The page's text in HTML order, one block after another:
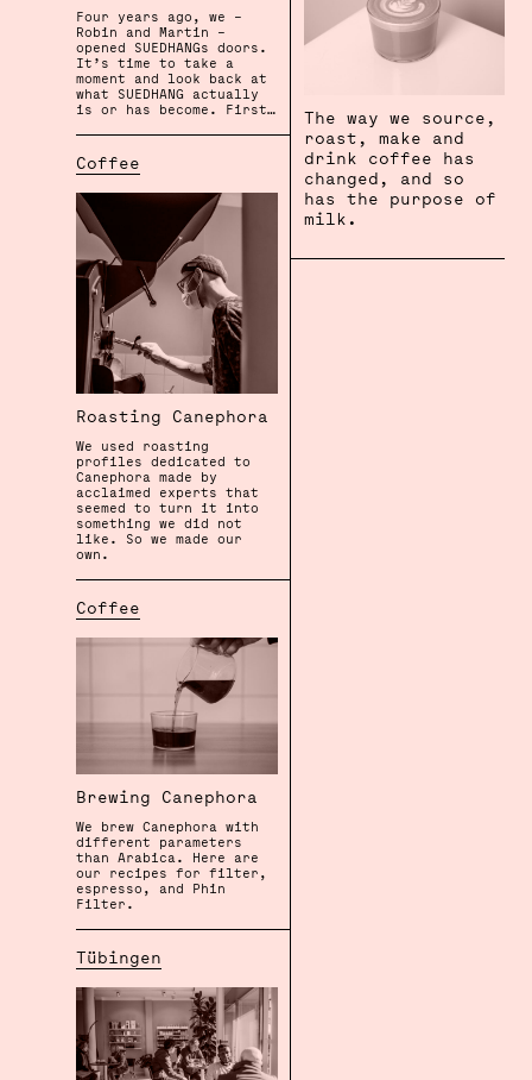
Four years ago, we –
Robin and Martin –
opened SUEDHANGs doors.
It’s time to take a
moment and look back at
what SUEDHANG actually
is or has become. First…
Coffee
Roasting Canephora
We used roasting
profiles dedicated to
Canephora made by
acclaimed experts that
seemed to turn it into
something we did not
like. So we made our
own.
Coffee
Brewing Canephora
We brew Canephora with
different parameters
than Arabica. Here are
our recipes for filter,
espresso, and Phin
Filter.
The way we source,
roast, make and
drink coffee has
changed, and so
has the purpose of
milk.
Tübingen